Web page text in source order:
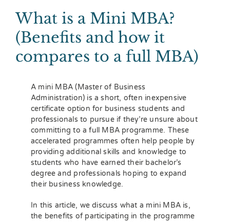
What is a Mini MBA?
(Benefits and how it
compares to a full MBA)
A mini MBA (Master of Business
Administration) is a short, often inexpensive
certificate option for business students and
professionals to pursue if they’re unsure about
committing to a full MBA programme. These
accelerated programmes often help people by
providing additional skills and knowledge to
students who have earned their bachelor’s
degree and professionals hoping to expand
their business knowledge.
In this article, we discuss what a mini MBA is,
the benefits of participating in the programme